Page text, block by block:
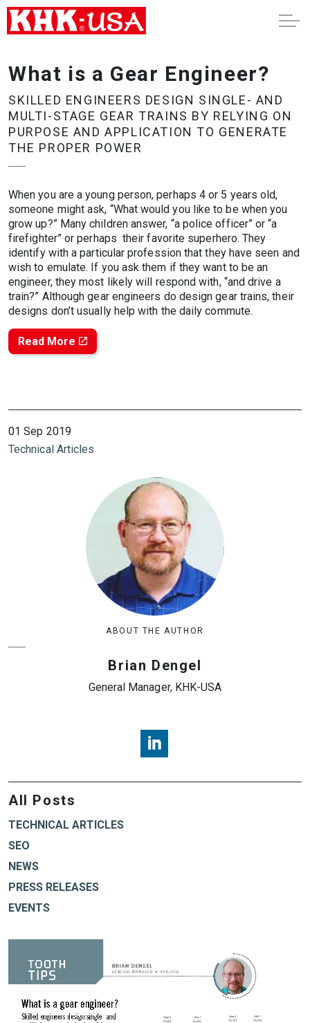
What is a Gear Engineer?
SKILLED ENGINEERS DESIGN SINGLE- AND
MULTI-STAGE GEAR TRAINS BY RELYING ON
PURPOSE AND APPLICATION TO GENERATE
THE PROPER POWER
When you are a young person, perhaps 4 or 5 years old,
someone might ask, “What would you like to be when you
grow up?” Many children answer, “a police officer” or “a
firefighter” or perhaps their favorite superhero. They
identify with a particular profession that they have seen and
wish to emulate. If you ask them if they want to be an
engineer, they most likely will respond with, “and drive a
train?” Although gear engineers do design gear trains, their
designs don’t usually help with the daily commute.
Read More
01 Sep 2019
Technical Articles
ABOUT THE AUTHOR
Brian Dengel
General Manager, KHK-USA
All Posts
TECHNICAL ARTICLES
SEO
NEWS
PRESS RELEASES
EVENTS